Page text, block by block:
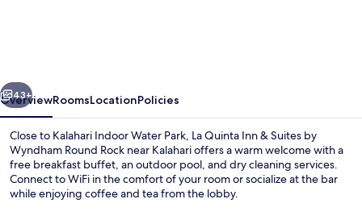
by
Wyndham
Round
Rock
near
Next
43+
OverviewRoomsLocationPolicies
Close to Kalahari Indoor Water Park, La Quinta Inn & Suites by
Wyndham Round Rock near Kalahari offers a warm welcome with a
free breakfast buffet, an outdoor pool, and dry cleaning services.
Connect to WiFi in the comfort of your room or socialize at the bar
while enjoying coffee and tea from the lobby.